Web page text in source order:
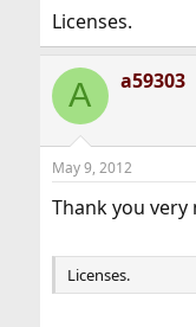
Licenses.
A a59303
May 9, 2012
Thank you
Licenses.